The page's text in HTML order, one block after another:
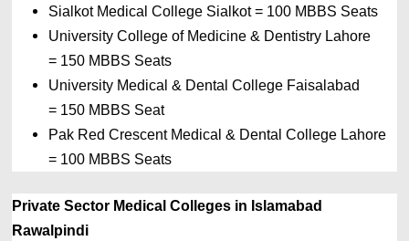
Sialkot Medical College Sialkot = 100 MBBS Seats
= 150 MBBS Seats
= 150 MBBS Seat
= 100 MBBS Seats
Private Sector Medical Colleges in Islamabad
Rawalpindi